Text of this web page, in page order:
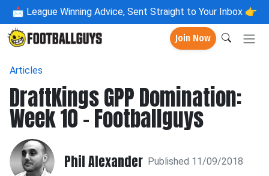
📩 League Winning Advice, Sent Straight to Your Inbox 👉
Join Now
Articles
DraftKings GPP Domination:
Week 10 - Footballguys
Phil Alexander Published 11/09/2018